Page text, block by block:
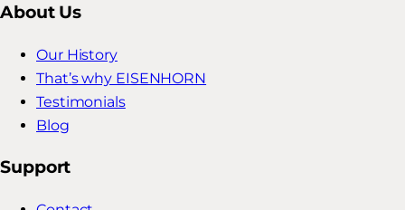
About Us
Our History
That’s why EISENHORN
Testimonials
Blog
Support